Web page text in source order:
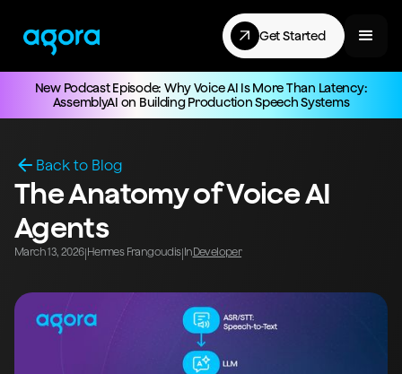
Get Started
New Podcast Episode: Why Voice AI Is More Than Latency:
AssemblyAI on Building Production Speech Systems
Back to Blog
The Anatomy of Voice AI
Agents
March 13, 2026| Hermes Frangoudis| InDeveloper